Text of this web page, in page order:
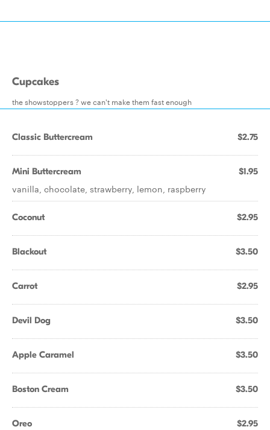
Cupcakes
the showstoppers ? we can't make them fast enough
Classic Buttercream $2.75
Mini Buttercream $1.95
vanilla, chocolate, strawberry, lemon, raspberry
Coconut $2.95
Blackout $3.50
Carrot $2.95
Devil Dog $3.50
Apple Caramel $3.50
Boston Cream $3.50
Oreo $2.95